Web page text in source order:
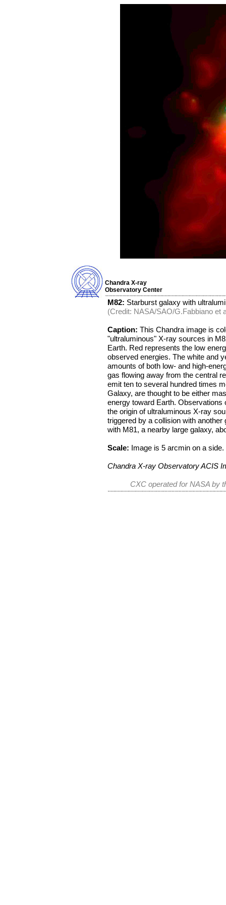
Chandra X-ray
Observatory Center
M82: Starburst galaxy with
(Credit: NASA/SAO/G.Fabbiano et
Caption: This Chandra image is
"ultraluminous" X-ray sources in
Earth. Red represents the low
observed energies. The white and
amounts of both low- and high-
gas flowing away from the central
emit ten to several hundred times
Galaxy, are thought to be either
energy toward Earth.
the origin of ultraluminous X-ray
triggered by a collision with
with M81, a nearby large galaxy,
Scale: Image is 5 arcmin on a side.
Chandra X-ray Observatory ACIS
CXC operated for NASA by